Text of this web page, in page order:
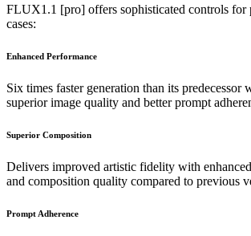
FLUX1.1 [pro] offers sophisticated controls for
cases:
Enhanced Performance
Six times faster generation than its predecessor
superior image quality and better prompt
Superior Composition
Delivers improved artistic fidelity with
and composition quality compared to previous
Prompt Adherence